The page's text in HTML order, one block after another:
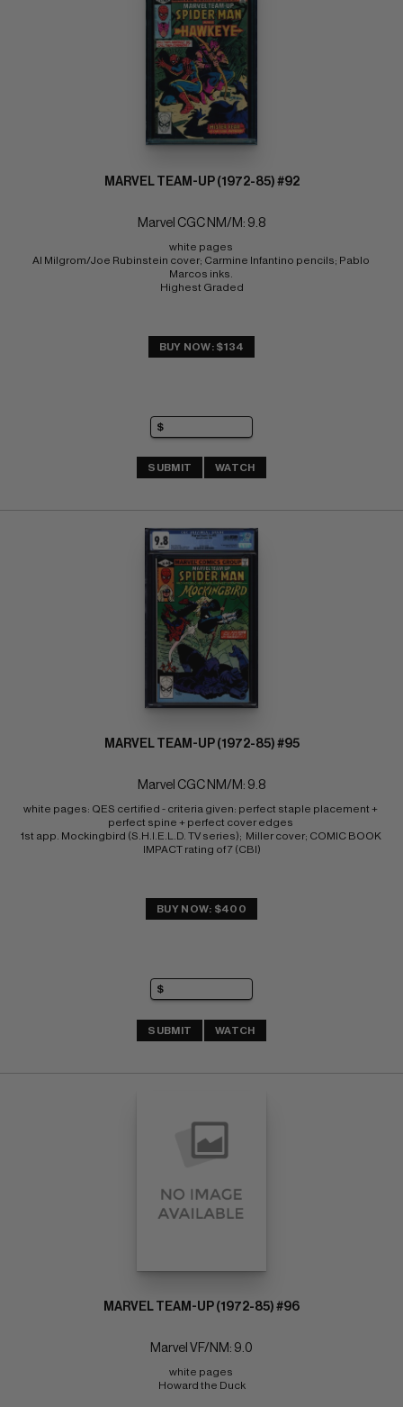
MARVEL TEAM-UP (1972-85) #92
Marvel CGC NM/M: 9.8
white pages
Al Milgrom/Joe Rubinstein cover; Carmine Infantino pencils; Pablo
Marcos inks.
Highest Graded
BUY NOW: $134
SUBMIT WATCH
MARVEL TEAM-UP (1972-85) #95
Marvel CGC NM/M: 9.8
white pages: QES certified - criteria given: perfect staple placement +
perfect spine + perfect cover edges
1st app. Mockingbird (S.H.I.E.L.D. TV series);  Miller cover; COMIC BOOK
IMPACT rating of 7 (CBI)
BUY NOW: $400
SUBMIT WATCH
MARVEL TEAM-UP (1972-85) #96
Marvel VF/NM: 9.0
white pages
Howard the Duck